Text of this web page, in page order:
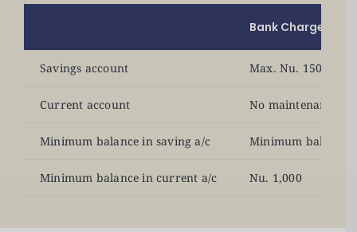
Bank Charges
Savings account Max. Nu. 150 as
Current account No maintenance fee
Minimum balance in saving a/c Minimum balance
Minimum balance in current a/c Nu. 1,000